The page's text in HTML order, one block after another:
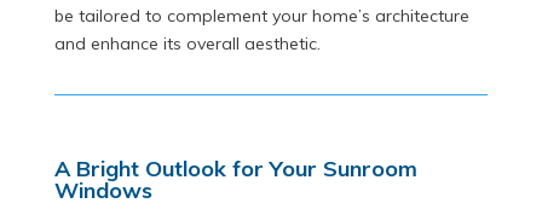
be tailored to complement your home’s architecture
and enhance its overall aesthetic.
A Bright Outlook for Your Sunroom
Windows